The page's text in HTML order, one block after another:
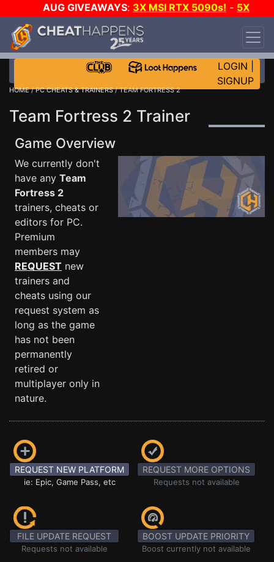
AUG GIVEAWAYS: 3X MSI RTX 5090s! - 5X
$1000 STEAM WALLET!
DAY!
WANT EVEN MORE CH?
LOGIN
SIGNUP
HOME/PC CHEATS & TRAINERS/ TEAM FORTRESS 2
Team Fortress 2 Trainer
Game Overview
We currently don't
have any Team
Fortress 2
trainers, cheats or
editors for PC.
Premium
members may
REQUEST new
trainers and
cheats using our
request system as
long as the game
has not been
permanently
retired or
multiplayer only in
nature.
REQUEST NEW PLATFORM
ie: Epic, Game Pass, etc
REQUEST MORE OPTIONS
Requests not available
FILE UPDATE REQUEST
Requests not available
BOOST UPDATE PRIORITY
Boost currently not available